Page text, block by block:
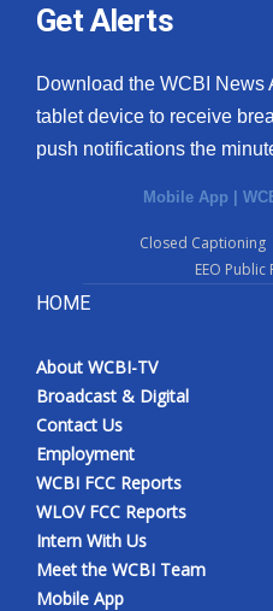
Get Alerts
Download the WCBI News
tablet device to receive
push notifications the
Mobile App |
Closed Captioning
EEO
HOME
About WCBI-TV
Broadcast & Digital
Contact Us
Employment
WCBI FCC Reports
WLOV FCC Reports
Intern With Us
Meet the WCBI Team
Mobile App